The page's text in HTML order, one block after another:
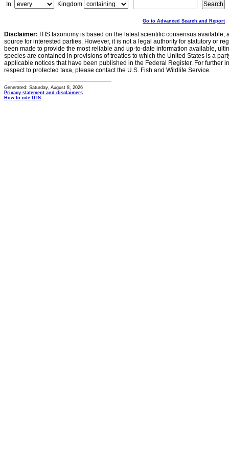
In:
Kingdom
Go to Advanced Search and Report
Disclaimer: ITIS taxonomy is based on the latest scientific consensus
source for interested parties. However, it is not a legal authority for statutory or
been made to provide the most reliable and up-to-date information available,
species are contained in provisions of treaties to which the United States is a
applicable notices that have been published in the Federal Register. For further
respect to protected taxa, please contact the U.S. Fish and Wildlife Service.
Generated: Saturday, August 8, 2026
Privacy statement and disclaimers
How to cite ITIS